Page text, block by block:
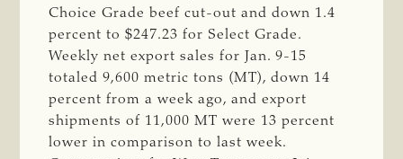
Choice Grade beef cut-out and down 1.4
percent to $247.23 for Select Grade.
Weekly net export sales for Jan. 9-15
totaled 9,600 metric tons (MT), down 14
percent from a week ago, and export
shipments of 11,000 MT were 13 percent
lower in comparison to last week.